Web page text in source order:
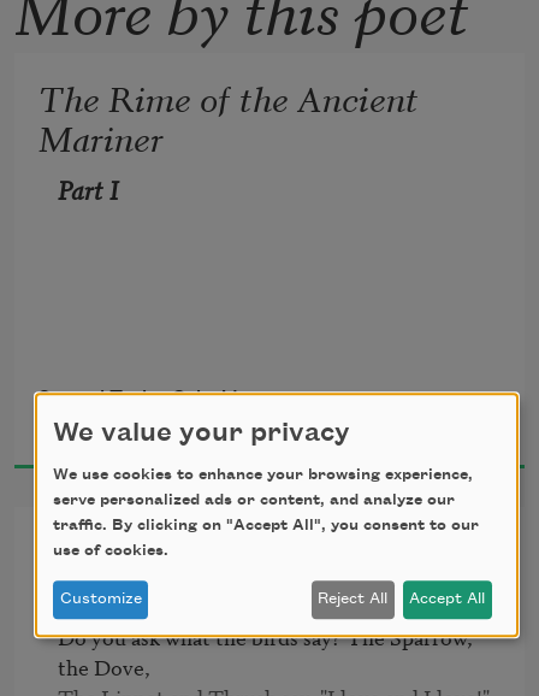
The Rime of the Ancient
Mariner
Part I
It is an ancient mariner
And he stoppeth one of three.
--"By thy long grey beard and glittering
eye,
Samuel Taylor Coleridge
1798
Answer to a Child's Question
Do you ask what the birds say? The Sparrow,
the Dove,
We value your privacy
We use cookies to enhance your browsing experience,
serve personalized ads or content, and analyze our
traffic. By clicking on "Accept All", you consent to our
use of cookies.
Customize Reject All Accept All